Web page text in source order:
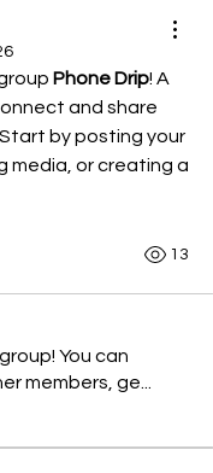
Phone Drip! A
and share
by posting your
media, or creating a
13
You can
members, ge